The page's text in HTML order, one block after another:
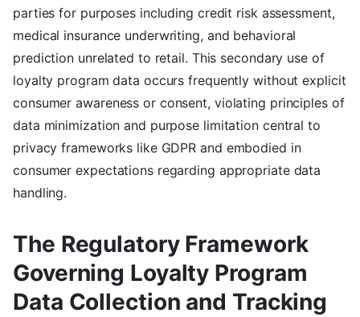
parties for purposes including credit risk assessment,
medical insurance underwriting, and behavioral
prediction unrelated to retail. This secondary use of
loyalty program data occurs frequently without explicit
consumer awareness or consent, violating principles of
data minimization and purpose limitation central to
privacy frameworks like GDPR and embodied in
consumer expectations regarding appropriate data
handling.
The Regulatory Framework
Governing Loyalty Program
Data Collection and Tracking